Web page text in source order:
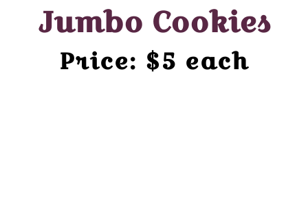
Jumbo Cookies
Price: $5 each